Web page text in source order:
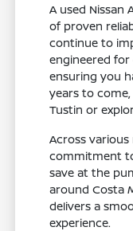
A used Nissan
of proven
continue to
engineered
ensuring you
years to
Tustin or
Across
commitment
save at the
around Costa
delivers a
experience.